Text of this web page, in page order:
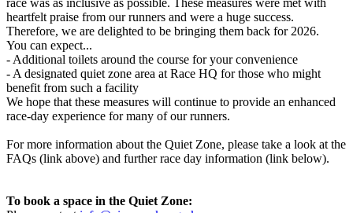
race was as inclusive as possible. These measures were met with
heartfelt praise from our runners and were a huge success.
Therefore, we are delighted to be bringing them back for 2026.
You can expect...
- Additional toilets around the course for your convenience
- A designated quiet zone area at Race HQ for those who might
benefit from such a facility
We hope that these measures will continue to provide an enhanced
race-day experience for many of our runners.
For more information about the Quiet Zone, please take a look at the
FAQs (link above) and further race day information (link below).
To book a space in the Quiet Zone: